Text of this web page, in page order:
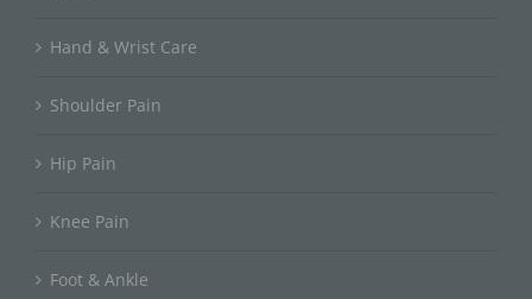
Hand & Wrist Care
Shoulder Pain
Hip Pain
Knee Pain
Foot & Ankle